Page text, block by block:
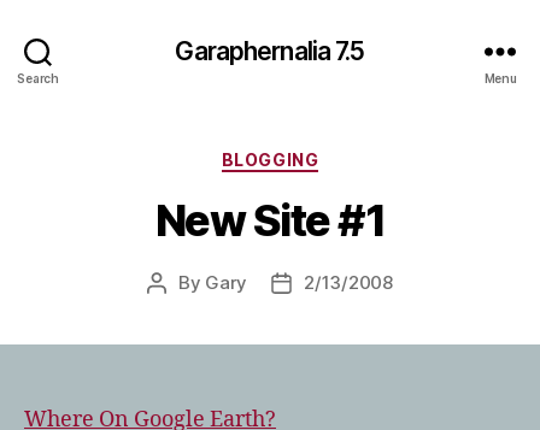
Search
Garaphernalia 7.5
Menu
Categories
BLOGGING
New Site #1
Post
By Gary
Post2/13/2008
Where On Google Earth?